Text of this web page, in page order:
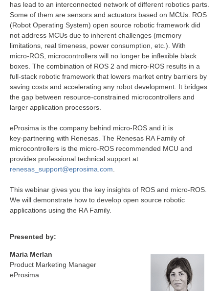
has lead to an interconnected network of different robotics parts.
Some of them are sensors and actuators based on MCUs. ROS
(Robot Operating System) open source robotic framework did
not address MCUs due to inherent challenges (memory
limitations, real timeness, power consumption, etc.). With
micro‑ROS, microcontrollers will no longer be inflexible black
boxes. The combination of ROS 2 and micro‑ROS results in a
full‑stack robotic framework that lowers market entry barriers by
saving costs and accelerating any robot development. It bridges
the gap between resource‑constrained microcontrollers and
larger application processors.
eProsima is the company behind micro‑ROS and it is
key‑partnering with Renesas. The Renesas RA Family of
microcontrollers is the micro‑ROS recommended MCU and
provides professional technical support at
renesas_support@eprosima.com
This webinar gives you the key insights of ROS and micro‑ROS.
We will demonstrate how to develop open source robotic
applications using the RA Family.
Presented by:
Maria Merlan
Product Marketing Manager
eProsima